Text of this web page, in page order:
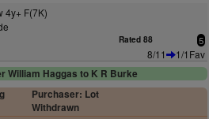
4y+ F(7K)
Rated 88 5
8/11
1/1Fav
William Haggas to K R Burke
Purchaser: Lot
Withdrawn